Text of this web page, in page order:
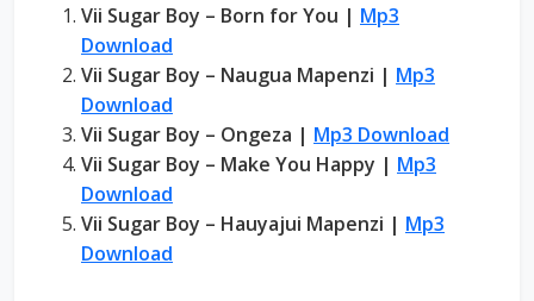
Vii Sugar Boy – Born for You | Mp3
Download
Vii Sugar Boy – Naugua Mapenzi | Mp3
Download
Vii Sugar Boy – Ongeza | Mp3 Download
Vii Sugar Boy – Make You Happy | Mp3
Download
Vii Sugar Boy – Hauyajui Mapenzi | Mp3
Download